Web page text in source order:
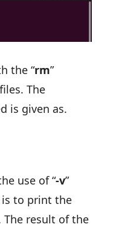
the “rm”
The
is given as.
use of “-v”
is to print the
result of the